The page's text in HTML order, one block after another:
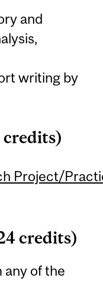
and
writing by
credits)
Project/
credits)
any of the